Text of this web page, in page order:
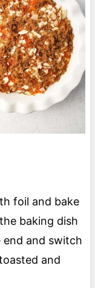
foil and bake
baking dish
and switch
and